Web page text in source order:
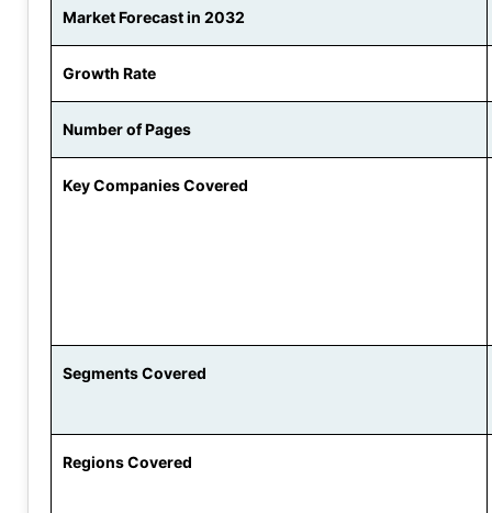
Market Forecast in 2032
Growth Rate
Number of Pages
Key Companies Covered
Segments Covered
Regions Covered